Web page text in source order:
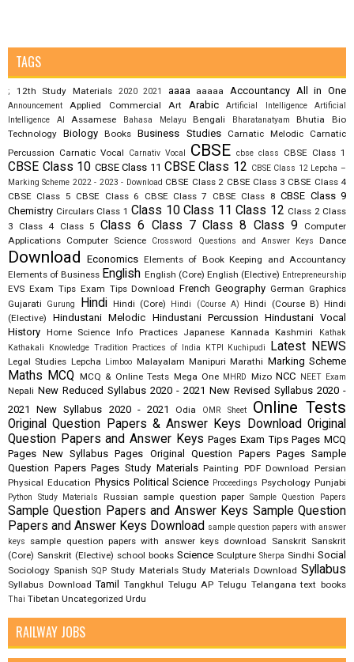
TAGS
; 12th Study Materials 2020 2021 aaaa aaaaa Accountancy All in One
Announcement Applied Commercial Art Arabic Artificial Intelligence
Artificial
Intelligence AI
Assamese Bahasa Melayu Bengali Bharatanatyam Bhutia
Bio
Technology Biology Books Business Studies Carnatic Melodic
Carnatic
Percussion Carnatic Vocal Carnativ Vocal CBSE cbse class CBSE Class 1
CBSE Class 10 CBSE Class 11 CBSE Class 12 CBSE Class 12 Lepcha –
Marking Scheme 2022 - 2023 - Download CBSE Class 2 CBSE Class 3 CBSE Class 4
CBSE Class 5 CBSE Class 6 CBSE Class 7 CBSE Class 8 CBSE Class 9
Chemistry Circulars Class 1 Class 10 Class 11 Class 12 Class 2 Class
3
Class 4 Class 5 Class 6 Class 7 Class 8 Class 9
Computer
Applications Computer Science Crossword Questions and Answer Keys Dance
Download Economics Elements of Book Keeping and Accountancy
Elements of Business English English (Core) English (Elective) Entrepreneurship
EVS Exam Tips Exam Tips Download French Geography German Graphics
Gujarati
Gurung Hindi Hindi (Core) Hindi (Course A) Hindi (Course B) Hindi
(Elective)
Hindustani Melodic Hindustani Percussion Hindustani Vocal
History Home Science Info Practices Japanese Kannada Kashmiri
Kathak
Kathakali
Knowledge Tradition Practices of India KTPI Kuchipudi Latest NEWS
Legal Studies Lepcha Limboo Malayalam Manipuri Marathi Marking Scheme
Maths MCQ MCQ & Online Tests Mega One MHRD Mizo NCC NEET Exam
Nepali New Reduced Syllabus 2020 - 2021 New Revised Syllabus 2020 -
2021
New Syllabus 2020 - 2021 Odia OMR Sheet Online Tests
Original Question Papers & Answer Keys Download Original
Question Papers and Answer Keys Pages Exam Tips Pages MCQ
Pages New Syllabus Pages Original Question Papers Pages Sample
Question Papers Pages Study Materials Painting PDF Download Persian
Physical Education Physics Political Science Proceedings Psychology Punjabi
Python Study Materials Russian sample question paper Sample Question Papers
Sample Question Papers and Answer Keys Sample Question
Papers and Answer Keys Download sample question papers with answer
keys
sample question papers with answer keys download Sanskrit Sanskrit
(Core) Sanskrit (Elective) school books Science Sculpture Sherpa Sindhi Social
Sociology Spanish SQP Study Materials Study Materials Download Syllabus
Syllabus Download Tamil Tangkhul Telugu AP Telugu Telangana text books
Thai Tibetan Uncategorized Urdu
RAILWAY JOBS